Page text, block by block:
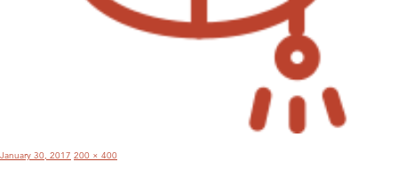
Posted
on
January 30, 2017 Full
size
200 × 400